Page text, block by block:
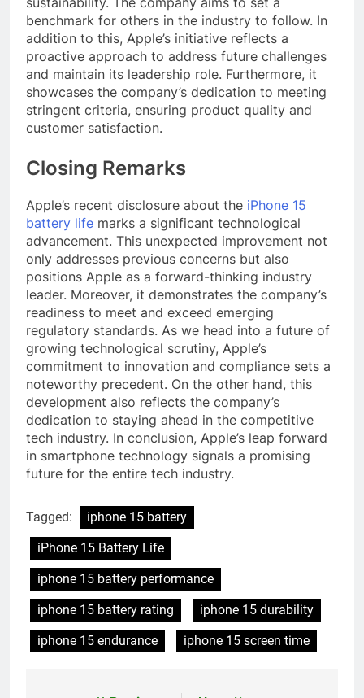
benchmark for others in the industry to follow. In
addition to this, Apple’s initiative reflects a
proactive approach to address future challenges
and maintain its leadership role. Furthermore, it
showcases the company’s dedication to meeting
stringent criteria, ensuring product quality and
customer satisfaction.
Closing Remarks
Apple’s recent disclosure about the iPhone 15
battery life marks a significant technological
advancement. This unexpected improvement not
only addresses previous concerns but also
positions Apple as a forward-thinking industry
leader. Moreover, it demonstrates the company’s
readiness to meet and exceed emerging
regulatory standards. As we head into a future of
growing technological scrutiny, Apple’s
commitment to innovation and compliance sets a
noteworthy precedent. On the other hand, this
development also reflects the company’s
dedication to staying ahead in the competitive
tech industry. In conclusion, Apple’s leap forward
in smartphone technology signals a promising
future for the entire tech industry.
Tagged:
iphone 15 battery
iPhone 15 Battery Life
iphone 15 battery performance
iphone 15 battery rating
iphone 15 durability
iphone 15 endurance
iphone 15 screen time